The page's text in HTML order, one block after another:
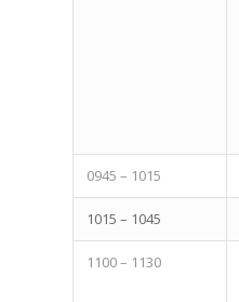
0945 – 1015
1015 – 1045
1100 – 1130